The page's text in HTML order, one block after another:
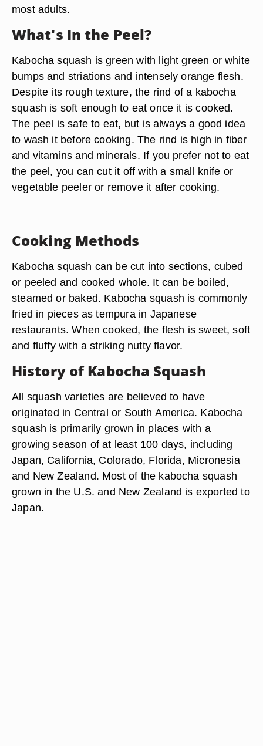
most adults.
What's In the Peel?
Kabocha squash is green with light green or white
bumps and striations and intensely orange flesh.
Despite its rough texture, the rind of a kabocha
squash is soft enough to eat once it is cooked.
The peel is safe to eat, but is always a good idea
to wash it before cooking. The rind is high in fiber
and vitamins and minerals. If you prefer not to eat
the peel, you can cut it off with a small knife or
vegetable peeler or remove it after cooking.
Cooking Methods
Kabocha squash can be cut into sections, cubed
or peeled and cooked whole. It can be boiled,
steamed or baked. Kabocha squash is commonly
fried in pieces as tempura in Japanese
restaurants. When cooked, the flesh is sweet, soft
and fluffy with a striking nutty flavor.
History of Kabocha Squash
All squash varieties are believed to have
originated in Central or South America. Kabocha
squash is primarily grown in places with a
growing season of at least 100 days, including
Japan, California, Colorado, Florida, Micronesia
and New Zealand. Most of the kabocha squash
grown in the U.S. and New Zealand is exported to
Japan.